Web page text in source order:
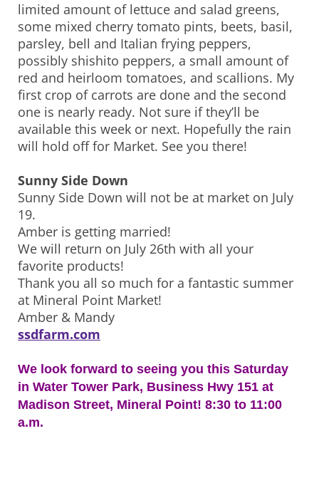
limited amount of lettuce and salad greens,
some mixed cherry tomato pints, beets, basil,
parsley, bell and Italian frying peppers,
possibly shishito peppers, a small amount of
red and heirloom tomatoes, and scallions. My
first crop of carrots are done and the second
one is nearly ready. Not sure if they’ll be
available this week or next. Hopefully the rain
will hold off for Market. See you there!
Sunny Side Down
Sunny Side Down will not be at market on July
19.
Amber is getting married!
We will return on July 26th with all your
favorite products!
Thank you all so much for a fantastic summer
at Mineral Point Market!
Amber & Mandy
ssdfarm.com
We look forward to seeing you this Saturday
in Water Tower Park, Business Hwy 151 at
Madison Street, Mineral Point! 8:30 to 11:00
a.m.